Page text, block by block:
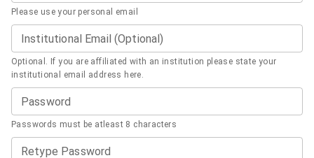
Please use your personal email
Institutional Email (Optional)
Optional. If you are affiliated with an institution please state your
institutional email address here.
Password
Passwords must be atleast 8 characters
Retype Password